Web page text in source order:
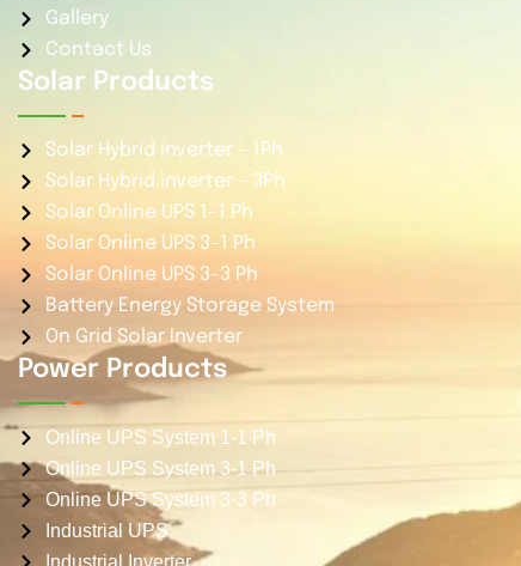
Gallery
Contact Us
Solar Products
Solar Hybrid inverter – 1Ph
Solar Hybrid inverter – 3Ph
Solar Online UPS 1-1 Ph
Solar Online UPS 3-1 Ph
Solar Online UPS 3-3 Ph
Battery Energy Storage System
On Grid Solar Inverter
Power Products
Online UPS System 1-1 Ph
Online UPS System 3-1 Ph
Online UPS System 3-3 Ph
Industrial UPS